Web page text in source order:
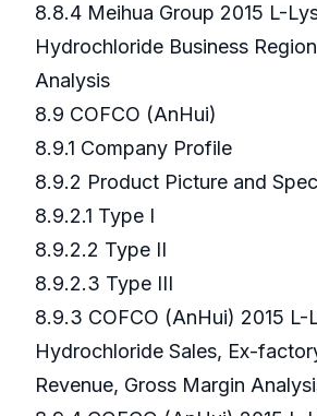
8.8.4 Meihua Group 2015 L-
Hydrochloride Business
Analysis
8.9 COFCO (AnHui)
8.9.1 Company Profile
8.9.2 Product Picture and
8.9.2.1 Type I
8.9.2.2 Type II
8.9.2.3 Type III
8.9.3 COFCO (AnHui) 2015 L-
Hydrochloride Sales, Ex-
Revenue, Gross Margin